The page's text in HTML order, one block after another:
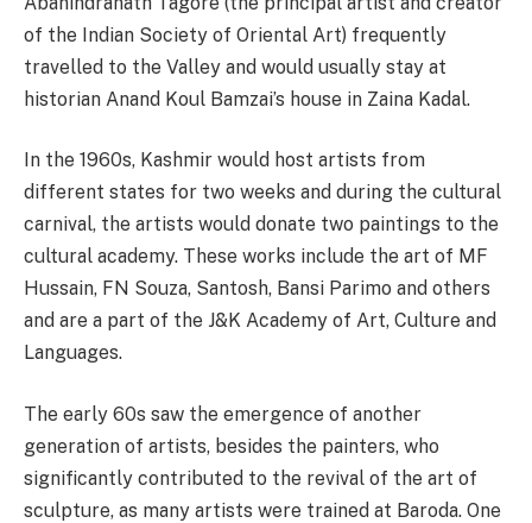
of the Indian Society of Oriental Art) frequently
travelled to the Valley and would usually stay at
historian Anand Koul Bamzai’s house in Zaina Kadal.
In the 1960s, Kashmir would host artists from
different states for two weeks and during the cultural
carnival, the artists would donate two paintings to the
cultural academy. These works include the art of MF
Hussain, FN Souza, Santosh, Bansi Parimo and others
and are a part of the J&K Academy of Art, Culture and
Languages.
The early 60s saw the emergence of another
generation of artists, besides the painters, who
significantly contributed to the revival of the art of
sculpture, as many artists were trained at Baroda. One